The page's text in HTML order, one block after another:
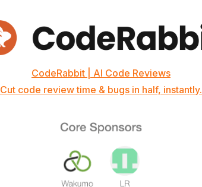
CodeRabbit | AI Code Reviews
Cut code review time & bugs in half, instantly.